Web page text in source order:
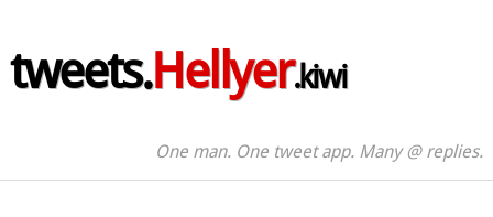
tweets.Hellyer.kiwi
One man. One tweet app. Many @ replies.